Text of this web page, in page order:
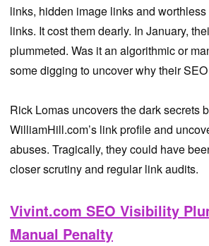
links, hidden image links and
links. It cost them dearly. In January,
plummeted. Was it an algorithmic or
some digging to uncover why their
Rick Lomas uncovers the dark secrets
WilliamHill.com’s link profile and
abuses. Tragically, they could have
closer scrutiny and regular link audits.
Vivint.com SEO Visibility
Manual Penalty